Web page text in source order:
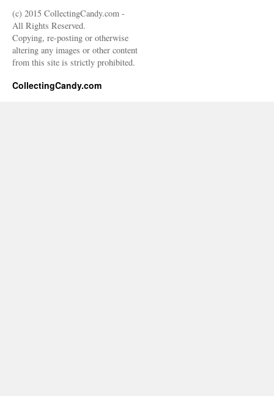
(c) 2015 CollectingCandy.com -
All Rights Reserved.
Copying, re-posting or otherwise
altering any images or other content
from this site is strictly prohibited.
CollectingCandy.com